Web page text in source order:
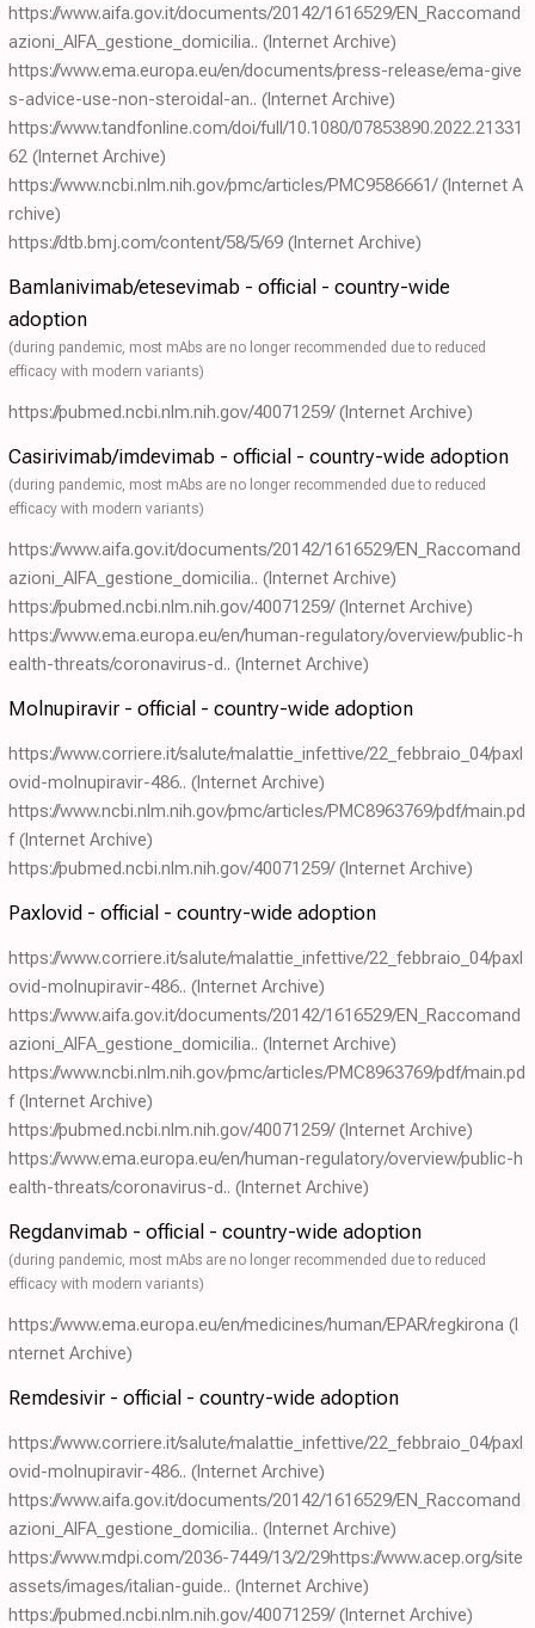
https://www.aifa.gov.it/documents/20142/1616529/EN_Raccomand
azioni_AIFA_gestione_domicilia.. (Internet Archive)
https://www.ema.europa.eu/en/documents/press-release/ema-give
s-advice-use-non-steroidal-an.. (Internet Archive)
https://www.tandfonline.com/doi/full/10.1080/07853890.2022.21331
62 (Internet Archive)
https://www.ncbi.nlm.nih.gov/pmc/articles/PMC9586661/ (Internet A
rchive)
https://dtb.bmj.com/content/58/5/69 (Internet Archive)
Bamlanivimab/etesevimab - official - country-wide
adoption
(during pandemic, most mAbs are no longer recommended due to reduced
efficacy with modern variants)
https://pubmed.ncbi.nlm.nih.gov/40071259/ (Internet Archive)
Casirivimab/imdevimab - official - country-wide adoption
(during pandemic, most mAbs are no longer recommended due to reduced
efficacy with modern variants)
https://www.aifa.gov.it/documents/20142/1616529/EN_Raccomand
azioni_AIFA_gestione_domicilia.. (Internet Archive)
https://pubmed.ncbi.nlm.nih.gov/40071259/ (Internet Archive)
https://www.ema.europa.eu/en/human-regulatory/overview/public-h
ealth-threats/coronavirus-d.. (Internet Archive)
Molnupiravir - official - country-wide adoption
https://www.corriere.it/salute/malattie_infettive/22_febbraio_04/paxl
ovid-molnupiravir-486.. (Internet Archive)
https://www.ncbi.nlm.nih.gov/pmc/articles/PMC8963769/pdf/main.pd
f (Internet Archive)
https://pubmed.ncbi.nlm.nih.gov/40071259/ (Internet Archive)
Paxlovid - official - country-wide adoption
https://www.corriere.it/salute/malattie_infettive/22_febbraio_04/paxl
ovid-molnupiravir-486.. (Internet Archive)
https://www.aifa.gov.it/documents/20142/1616529/EN_Raccomand
azioni_AIFA_gestione_domicilia.. (Internet Archive)
https://www.ncbi.nlm.nih.gov/pmc/articles/PMC8963769/pdf/main.pd
f (Internet Archive)
https://pubmed.ncbi.nlm.nih.gov/40071259/ (Internet Archive)
https://www.ema.europa.eu/en/human-regulatory/overview/public-h
ealth-threats/coronavirus-d.. (Internet Archive)
Regdanvimab - official - country-wide adoption
(during pandemic, most mAbs are no longer recommended due to reduced
efficacy with modern variants)
https://www.ema.europa.eu/en/medicines/human/EPAR/regkirona (I
nternet Archive)
Remdesivir - official - country-wide adoption
https://www.corriere.it/salute/malattie_infettive/22_febbraio_04/paxl
ovid-molnupiravir-486.. (Internet Archive)
https://www.aifa.gov.it/documents/20142/1616529/EN_Raccomand
azioni_AIFA_gestione_domicilia.. (Internet Archive)
https://www.mdpi.com/2036-7449/13/2/29https://www.acep.org/site
assets/images/italian-guide.. (Internet Archive)
https://pubmed.ncbi.nlm.nih.gov/40071259/ (Internet Archive)